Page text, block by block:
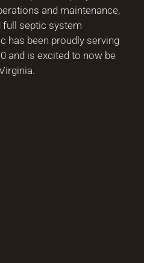
and maintenance,
full septic system
has been proudly serving
and is excited to now be